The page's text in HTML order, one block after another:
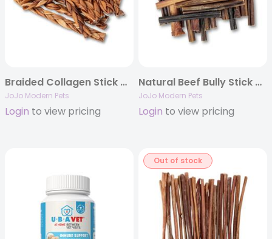
Braided Collagen Stick Dog Treats – 12″ Standard (15/Bag)
JoJo Modern Pets
Login to view pricing
Natural Beef Bully Stick Dog Treats – 6″ Standard (25/Bag)
JoJo Modern Pets
Login to view pricing
Out of stock